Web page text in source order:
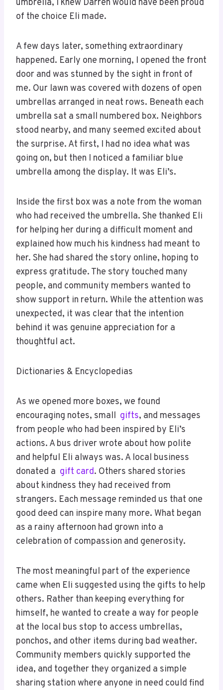
umbrella, I knew Darren would have been proud
of the choice Eli made.
A few days later, something extraordinary
happened. Early one morning, I opened the front
door and was stunned by the sight in front of
me. Our lawn was covered with dozens of open
umbrellas arranged in neat rows. Beneath each
umbrella sat a small numbered box. Neighbors
stood nearby, and many seemed excited about
the surprise. At first, I had no idea what was
going on, but then I noticed a familiar blue
umbrella among the display. It was Eli’s.
Inside the first box was a note from the woman
who had received the umbrella. She thanked Eli
for helping her during a difficult moment and
explained how much his kindness had meant to
her. She had shared the story online, hoping to
express gratitude. The story touched many
people, and community members wanted to
show support in return. While the attention was
unexpected, it was clear that the intention
behind it was genuine appreciation for a
thoughtful act.
Dictionaries & Encyclopedias
As we opened more boxes, we found
encouraging notes, small gifts, and messages
from people who had been inspired by Eli’s
actions. A bus driver wrote about how polite
and helpful Eli always was. A local business
donated a gift card. Others shared stories
about kindness they had received from
strangers. Each message reminded us that one
good deed can inspire many more. What began
as a rainy afternoon had grown into a
celebration of compassion and generosity.
The most meaningful part of the experience
came when Eli suggested using the gifts to help
others. Rather than keeping everything for
himself, he wanted to create a way for people
at the local bus stop to access umbrellas,
ponchos, and other items during bad weather.
Community members quickly supported the
idea, and together they organized a simple
sharing station where anyone in need could find